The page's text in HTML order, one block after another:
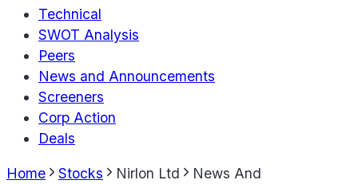
Technical
SWOT Analysis
Peers
News and Announcements
Screeners
Corp Action
Deals
Home Stocks Nirlon Ltd
News And